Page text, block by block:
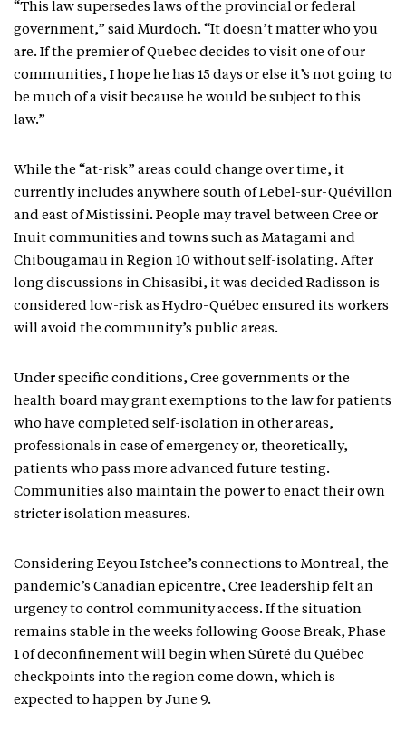
“This law supersedes laws of the provincial or federal
government,” said Murdoch. “It doesn’t matter who you
are. If the premier of Quebec decides to visit one of our
communities, I hope he has 15 days or else it’s not going to
be much of a visit because he would be subject to this
law.”
While the “at-risk” areas could change over time, it
currently includes anywhere south of Lebel-sur-Quévillon
and east of Mistissini. People may travel between Cree or
Inuit communities and towns such as Matagami and
Chibougamau in Region 10 without self-isolating. After
long discussions in Chisasibi, it was decided Radisson is
considered low-risk as Hydro-Québec ensured its workers
will avoid the community’s public areas.
Under specific conditions, Cree governments or the
health board may grant exemptions to the law for patients
who have completed self-isolation in other areas,
professionals in case of emergency or, theoretically,
patients who pass more advanced future testing.
Communities also maintain the power to enact their own
stricter isolation measures.
Considering Eeyou Istchee’s connections to Montreal, the
pandemic’s Canadian epicentre, Cree leadership felt an
urgency to control community access. If the situation
remains stable in the weeks following Goose Break, Phase
1 of deconfinement will begin when Sûreté du Québec
checkpoints into the region come down, which is
expected to happen by June 9.